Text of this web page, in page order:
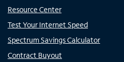
Resource Center
Test Your Internet Speed
Spectrum Savings Calculator
Contract Buyout